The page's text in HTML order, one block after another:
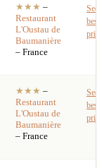
★★★ –
Restaurant
L'Oustau de
Baumanière
– France
See
best
price
★★★ –
Restaurant
L'Oustau de
Baumanière
– France
See
best
price